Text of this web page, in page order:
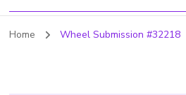
Home Wheel Submission #32218